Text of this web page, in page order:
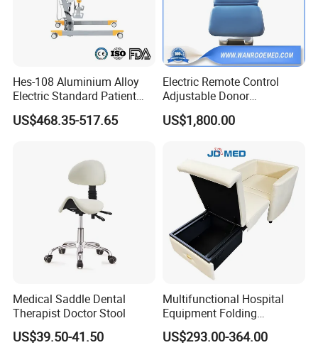
are correct. The shipment will take 30-60 days.
5.What kind of payment terms do you offer?
on.
Hes-108 Aluminium Alloy
Electric Standard Patient
Lift Hoist Medical Care
Hoist People Handicapped
US$468.35-517.65
Electric Remote Control
Adjustable Donor
Phlebotomy Couch Dialysis
Blood Donation Chair with
US$1,800.00
Medical Saddle Dental
Therapist Doctor Stool
US$39.50-41.50
Multifunctional Hospital
Equipment Folding
Reclining Sofa Fold out
Couch Cum Bed
US$293.00-364.00